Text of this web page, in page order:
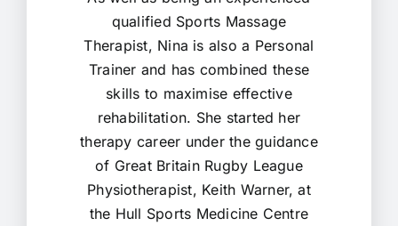
qualified Sports Massage
Therapist, Nina is also a Personal
Trainer and has combined these
skills to maximise effective
rehabilitation. She started her
therapy career under the guidance
of Great Britain Rugby League
Physiotherapist, Keith Warner, at
the Hull Sports Medicine Centre